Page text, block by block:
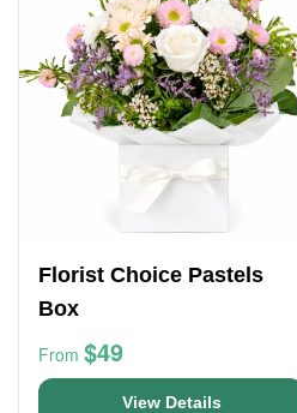
Florist Choice Pastels
Box
From $49
View Details